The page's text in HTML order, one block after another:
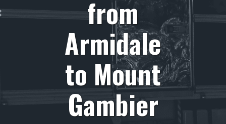
from
Armidale
to Mount
Gambier